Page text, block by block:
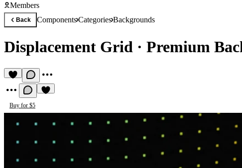
Members
Back ComponentsCategoriesBackgrounds
Displacement Grid · Premium
Buy for $5